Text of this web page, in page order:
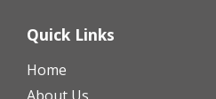
Quick Links
Home